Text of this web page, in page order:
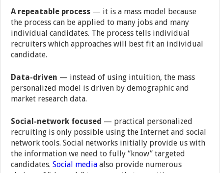
A repeatable process — it is a mass model because
the process can be applied to many jobs and many
individual candidates. The process tells individual
recruiters which approaches will best fit an individual
candidate.
Data-driven — instead of using intuition, the mass
personalized model is driven by demographic and
market research data.
Social-network focused — practical personalized
recruiting is only possible using the Internet and social
network tools. Social networks initially provide us with
the information we need to fully “know” targeted
candidates.Social media also provide numerous